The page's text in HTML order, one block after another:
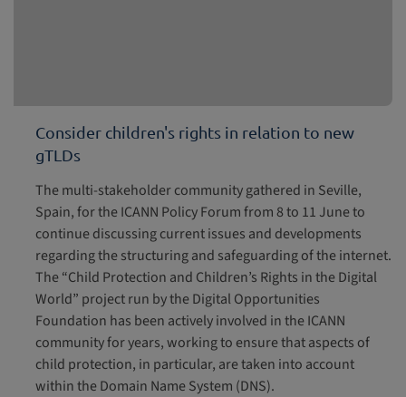
Consider children's rights in relation to new
gTLDs
The multi-stakeholder community gathered in Seville,
Spain, for the ICANN Policy Forum from 8 to 11 June to
continue discussing current issues and developments
regarding the structuring and safeguarding of the internet.
The “Child Protection and Children’s Rights in the Digital
World” project run by the Digital Opportunities
Foundation has been actively involved in the ICANN
community for years, working to ensure that aspects of
child protection, in particular, are taken into account
within the Domain Name System (DNS).